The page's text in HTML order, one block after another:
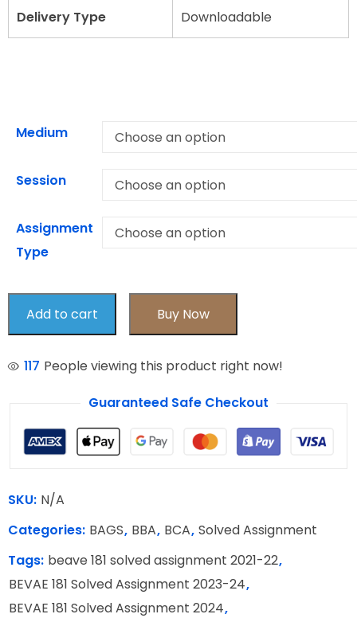
Delivery Type Downloadable
Medium
Session
Assignment
Type
Add to cart Buy Now
117 People viewing this product right now!
Guaranteed Safe Checkout
SKU: N/A
Categories: BAGS, BBA, BCA, Solved Assignment
Tags: beave 181 solved assignment 2021-22,
BEVAE 181 Solved Assignment 2023-24,
BEVAE 181 Solved Assignment 2024,